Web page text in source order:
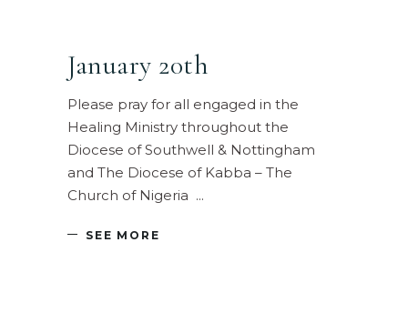
January 20th
Please pray for all engaged in the
Healing Ministry throughout the
Diocese of Southwell & Nottingham
and The Diocese of Kabba – The
Church of Nigeria
SEE MORE